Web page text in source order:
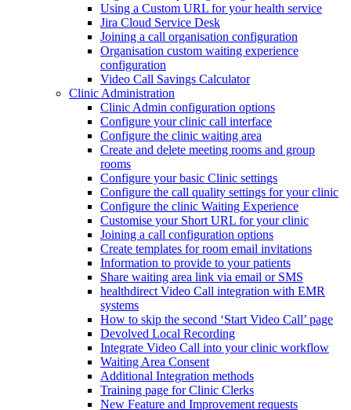
Using a Custom URL for your health service
Jira Cloud Service Desk
Joining a call organisation configuration
Organisation custom waiting experience
configuration
Video Call Savings Calculator
Clinic Administration
Clinic Admin configuration options
Configure your clinic call interface
Configure the clinic waiting area
Create and delete meeting rooms and group
rooms
Configure your basic Clinic settings
Configure the call quality settings for your clinic
Configure the clinic Waiting Experience
Customise your Short URL for your clinic
Joining a call configuration options
Create templates for room email invitations
Information to provide to your patients
Share waiting area link via email or SMS
healthdirect Video Call integration with EMR
systems
How to skip the second ‘Start Video Call’ page
Devolved Local Recording
Integrate Video Call into your clinic workflow
Waiting Area Consent
Additional Integration methods
Training page for Clinic Clerks
New Feature and Improvement requests